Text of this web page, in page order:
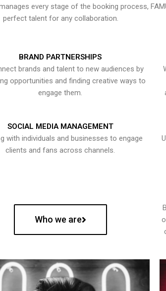
every stage of the booking process,
perfect talent for any collaboration.
BRAND PARTNERSHIPS
brands and talent to new audiences by
opportunities and finding creative ways to
engage them.
SOCIAL MEDIA MANAGEMENT
with individuals and businesses to engage
clients and fans across channels.
Who we are